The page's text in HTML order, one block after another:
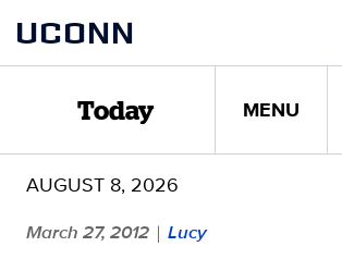
content
UCONN
Today MENU
AUGUST 8, 2026
March 27, 2012 | Lucy